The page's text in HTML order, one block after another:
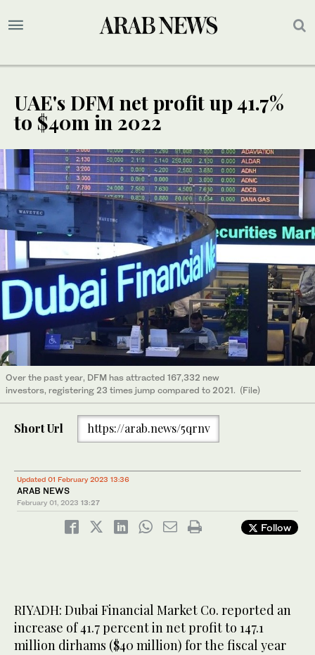
UAE's DFM net profit up 41.7%
to $40m in 2022
Over the past year, DFM has attracted 167,332 new
investors, registering 23 times jump compared to 2021. (File)
Short Url https://arab.news/5qrnv
Updated 01 February 2023 13:36
ARAB NEWS
February 01, 2023 13:27
Follow
RIYADH: Dubai Financial Market Co. reported an
increase of 41.7 percent in net profit to 147.1
million dirhams ($40 million) for the fiscal year